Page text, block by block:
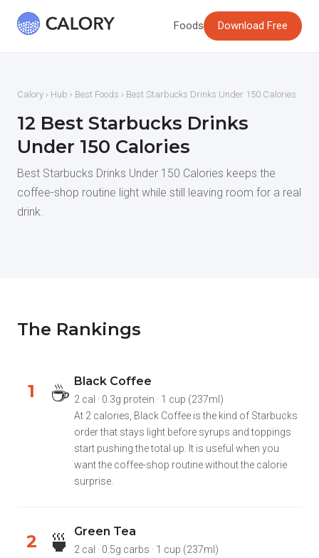
Foods Download Free
Calory › Hub › Best Foods › Best Starbucks Drinks Under 150 Calories
12 Best Starbucks Drinks
Under 150 Calories
Best Starbucks Drinks Under 150 Calories keeps the
coffee-shop routine light while still leaving room for a real
drink.
The Rankings
1 ☕ Black Coffee
2 cal · 0.3g protein · 1 cup (237ml)
At 2 calories, Black Coffee is the kind of Starbucks
order that stays light before syrups and toppings
start pushing the total up. It is useful when you
want the coffee-shop routine without the calorie
surprise.
2 🍵 Green Tea
2 cal · 0.5g carbs · 1 cup (237ml)